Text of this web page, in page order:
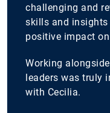
challenging and
skills and insights
positive impact
Working
leaders was truly
with Cecilia.